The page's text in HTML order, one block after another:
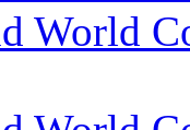
World